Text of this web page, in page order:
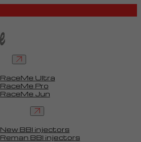
RaceMe Ultra
RaceMe Pro
RaceMe Jun
New BBI injectors
Reman BBI injectors